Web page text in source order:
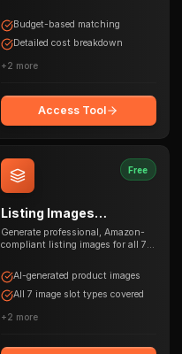
Budget-based matching
Detailed cost breakdown
+2 more
Access Tool
Free
Listing Images
Generator
Generate professional, Amazon-
compliant listing images for all 7
AI-generated product images
All 7 image slot types covered
+2 more